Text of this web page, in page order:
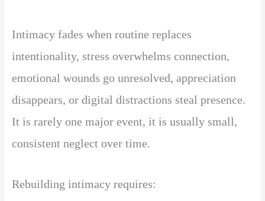
Intimacy fades when routine replaces
intentionality, stress overwhelms connection,
emotional wounds go unresolved, appreciation
disappears, or digital distractions steal presence.
It is rarely one major event, it is usually small,
consistent neglect over time.
Rebuilding intimacy requires: